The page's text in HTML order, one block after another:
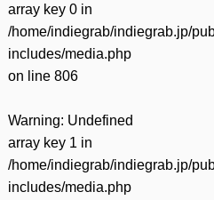
array key 0 in
/home/indiegrab/indiegrab.jp/
includes/media.php
on line 806
Warning: Undefined
array key 1 in
/home/indiegrab/indiegrab.jp/
includes/media.php